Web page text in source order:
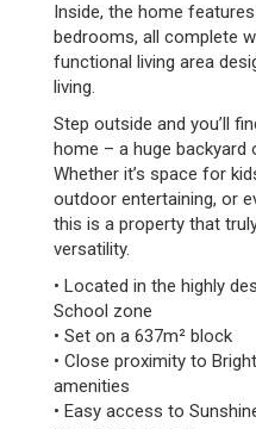
Inside, the home
bedrooms, all complete
functional living area
living.
Step outside and you’ll
home – a huge
Whether it’s space for
outdoor entertaining, or
this is a property that
versatility.
• Located in the highly
School zone
• Set on a 637m² block
• Close proximity to
amenities
• Easy access to